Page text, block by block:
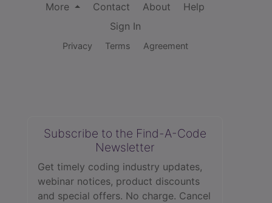
More
Contact About
Help
Sign In
Privacy Terms Agreement
Subscribe to the Find-A-Code
Newsletter
Get timely coding industry updates,
webinar notices, product discounts
and special offers. No charge. Cancel